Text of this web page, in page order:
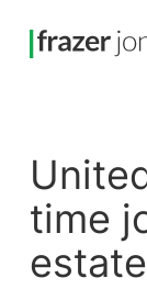
United Kingdom Full
time
estate